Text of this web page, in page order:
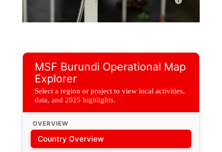
MSF Burundi Operational Map
Explorer
Select a region or project to view local activities,
data, and 2025 highlights.
OVERVIEW
Country Overview